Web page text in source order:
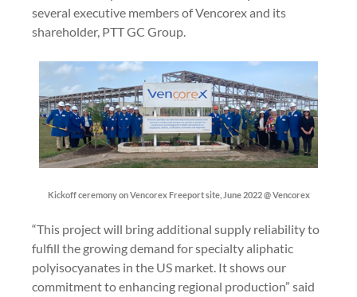
several executive members of Vencorex and its
shareholder, PTT GC Group.
Kickoff ceremony on Vencorex Freeport site, June 2022 @ Vencorex
“This project will bring additional supply reliability to
fulfill the growing demand for specialty aliphatic
polyisocyanates in the US market. It shows our
commitment to enhancing regional production” said